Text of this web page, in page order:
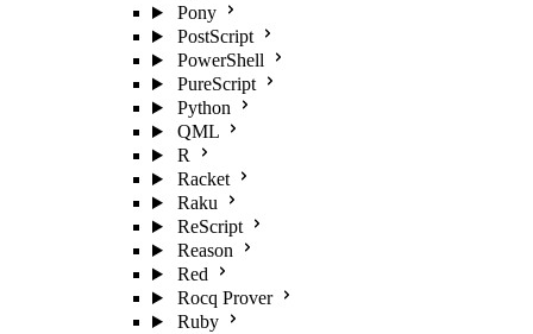
Pony
PostScript
PowerShell
PureScript
Python
QML
R
Racket
Raku
ReScript
Reason
Red
Rocq Prover
Ruby